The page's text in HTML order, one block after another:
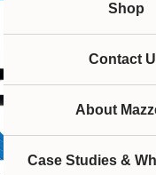
Shop
Contact
About
Case Studies &